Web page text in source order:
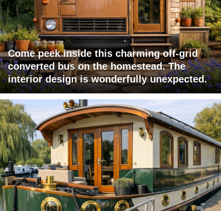
Come peek inside this charming off-grid
converted bus on the homestead. The
interior design is wonderfully unexpected.